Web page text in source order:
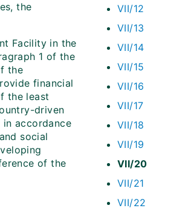
VII/12
VII/13
VII/14
VII/15
VII/16
VII/17
VII/18
VII/19
VII/20
VII/21
VII/22
the
Facility in the
1 of the
the
financial
the least
driven
accordance
social
of the